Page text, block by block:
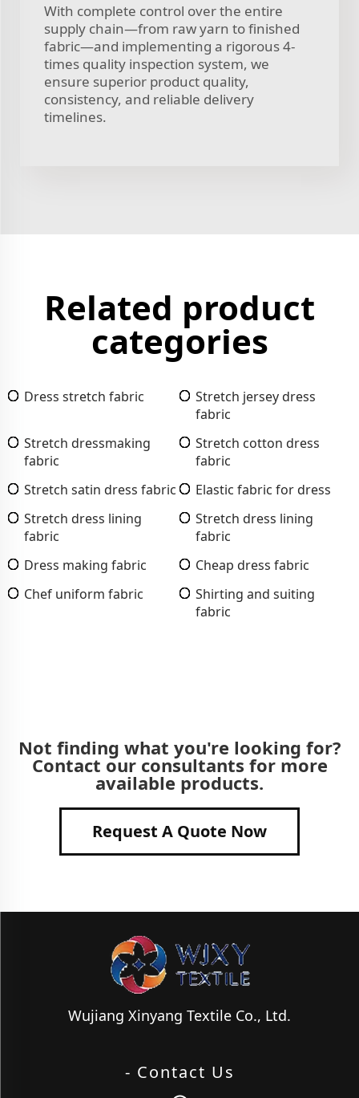
With complete control over the entire
supply chain—from raw yarn to finished
fabric—and implementing a rigorous 4-
times quality inspection system, we
ensure superior product quality,
consistency, and reliable delivery
timelines.
Related product
categories
Dress stretch fabric
Stretch jersey dress
fabric
Stretch dressmaking
fabric
Stretch cotton dress
fabric
Stretch satin dress fabric
Elastic fabric for dress
Stretch dress lining
fabric
Stretch dress lining
fabric
Dress making fabric
Cheap dress fabric
Chef uniform fabric
Shirting and suiting
fabric
Not finding what you're looking for?
Contact our consultants for more
available products.
Request A Quote Now
Wujiang Xinyang Textile Co., Ltd.
- Contact Us